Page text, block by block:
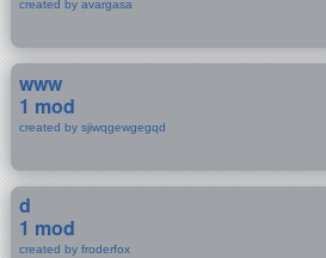
created by avargasa
www
1 mod
created by sjiwqgewgegqd
d
1 mod
created by froderfox